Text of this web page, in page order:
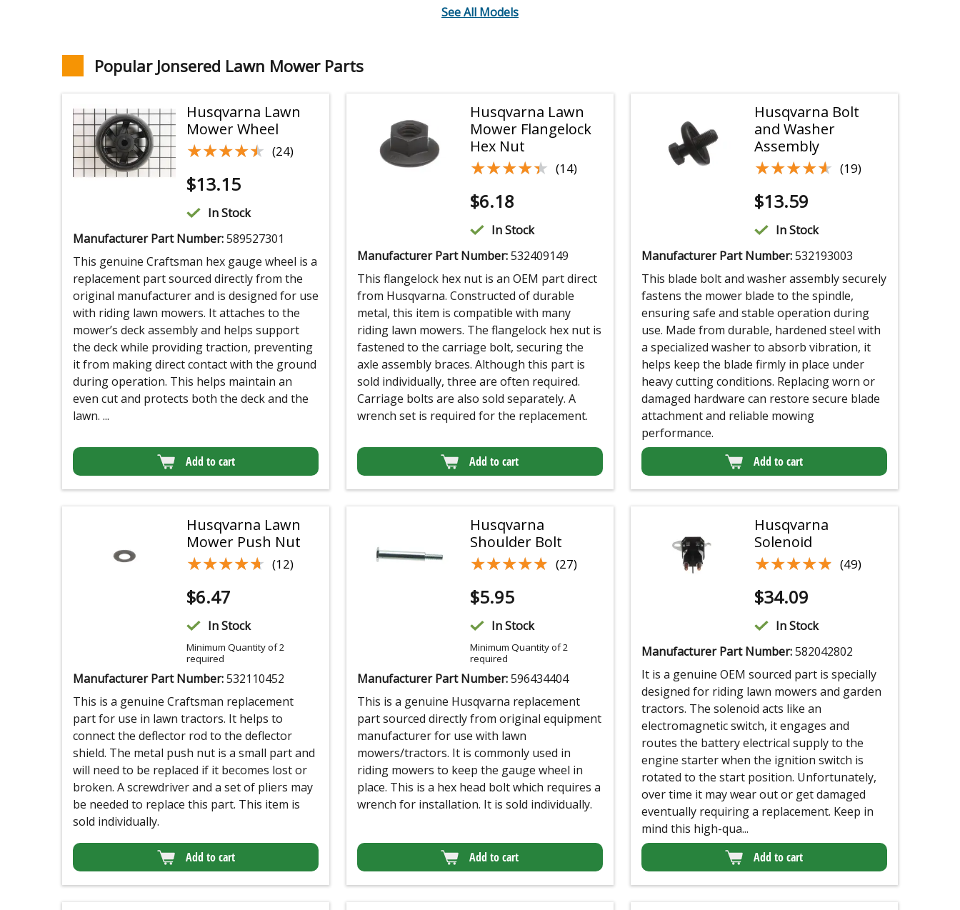
See All Models
Popular Jonsered Lawn Mower Parts
Husqvarna Lawn
Mower Wheel
★★★★★
★★★★★ (24)
$13.15
In Stock
Manufacturer Part Number:589527301
This genuine Craftsman hex gauge wheel is a
replacement part sourced directly from the
original manufacturer and is designed for use
with riding lawn mowers. It attaches to the
mower’s deck assembly and helps support
the deck while providing traction, preventing
it from making direct contact with the ground
during operation. This helps maintain an
even cut and protects both the deck and the
lawn. ...
Add to cart
Husqvarna Lawn
Mower Flangelock
Hex Nut
★★★★★
★★★★★ (14)
$6.18
In Stock
Manufacturer Part Number:532409149
This flangelock hex nut is an OEM part direct
from Husqvarna. Constructed of durable
metal, this item is compatible with many
riding lawn mowers. The flangelock hex nut is
fastened to the carriage bolt, securing the
axle assembly braces. Although this part is
sold individually, three are often required.
Carriage bolts are also sold separately. A
wrench set is required for the replacement.
Add to cart
Husqvarna Bolt
and Washer
Assembly
★★★★★
★★★★★ (19)
$13.59
In Stock
Manufacturer Part Number:532193003
This blade bolt and washer assembly securely
fastens the mower blade to the spindle,
ensuring safe and stable operation during
use. Made from durable, hardened steel with
a specialized washer to absorb vibration, it
helps keep the blade firmly in place under
heavy cutting conditions. Replacing worn or
damaged hardware can restore secure blade
attachment and reliable mowing
performance.
Add to cart
Husqvarna Lawn
Mower Push Nut
★★★★★
★★★★★ (12)
$6.47
In Stock
Minimum Quantity of 2
required
Manufacturer Part Number:532110452
This is a genuine Craftsman replacement
part for use in lawn tractors. It helps to
connect the deflector rod to the deflector
shield. The metal push nut is a small part and
will need to be replaced if it becomes lost or
broken. A screwdriver and a set of pliers may
be needed to replace this part. This item is
sold individually.
Add to cart
Husqvarna
Shoulder Bolt
★★★★★
★★★★★ (27)
$5.95
In Stock
Minimum Quantity of 2
required
Manufacturer Part Number:596434404
This is a genuine Husqvarna replacement
part sourced directly from original equipment
manufacturer for use with lawn
mowers/tractors. It is commonly used in
riding mowers to keep the gauge wheel in
place. This is a hex head bolt which requires a
wrench for installation. It is sold individually.
Add to cart
Husqvarna
Solenoid
★★★★★
★★★★★ (49)
$34.09
In Stock
Manufacturer Part Number:582042802
It is a genuine OEM sourced part is specially
designed for riding lawn mowers and garden
tractors. The solenoid acts like an
electromagnetic switch, it engages and
routes the battery electrical supply to the
engine starter when the ignition switch is
rotated to the start position. Unfortunately,
over time it may wear out or get damaged
eventually requiring a replacement. Keep in
mind this high-qua...
Add to cart